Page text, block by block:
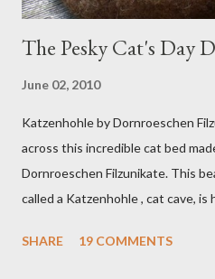
The Pesky Cat's Day
June 02, 2010
Katzenhohle by Dornroeschen
across this incredible cat bed
Dornroeschen Filzunikate. This
called a Katzenhohle , cat cave,
bring a bit of nature into my
SHARE 19 COMMENTS